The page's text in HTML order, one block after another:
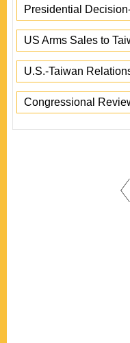
Presidential
US Arms Sales to
U.S.-Taiwan
Congressional